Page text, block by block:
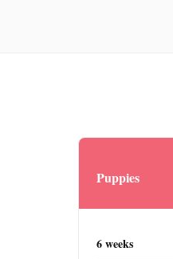
Puppies
6 weeks